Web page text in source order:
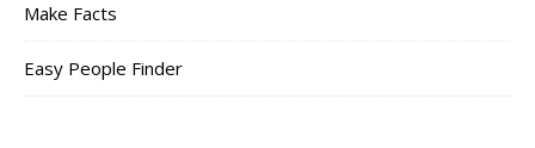
Make Facts
Easy People Finder